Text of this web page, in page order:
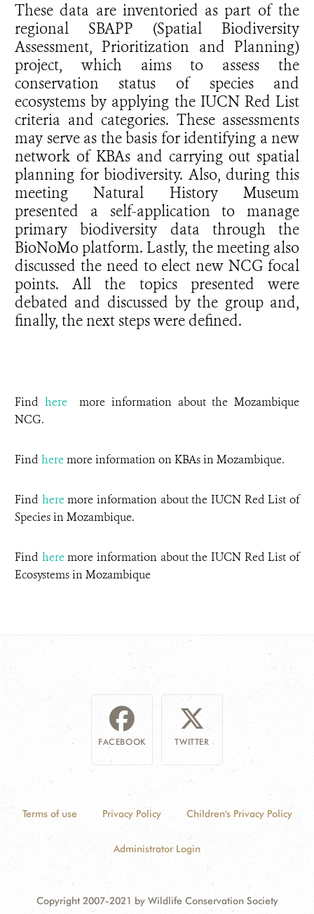
These data are inventoried as part of the
regional SBAPP (Spatial Biodiversity
Assessment, Prioritization and Planning)
project, which aims to assess the
conservation status of species and
ecosystems by applying the IUCN Red List
criteria and categories. These assessments
may serve as the basis for identifying a new
network of KBAs and carrying out spatial
planning for biodiversity. Also, during this
meeting Natural History Museum
presented a self-application to manage
primary biodiversity data through the
BioNoMo platform. Lastly, the meeting also
discussed the need to elect new NCG focal
points. All the topics presented were
debated and discussed by the group and,
finally, the next steps were defined.
Find heremore information about the Mozambique
NCG.
Find heremore information on KBAs in Mozambique.
Find heremore information about the IUCN Red List of
Species in Mozambique.
Find heremore information about the IUCN Red List of
Ecosystems in Mozambique
FACEBOOK TWITTER
Terms of use Privacy Policy Children's Privacy Policy
Administrator Login
Copyright 2007-2021 by Wildlife Conservation Society